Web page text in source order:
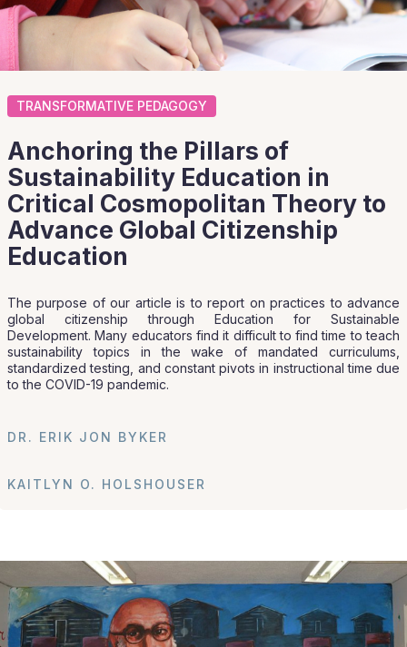
TRANSFORMATIVE PEDAGOGY
Anchoring the Pillars of
Sustainability Education in
Critical Cosmopolitan Theory to
Advance Global Citizenship
Education
The purpose of our article is to report on practices to advance
global citizenship through Education for Sustainable
Development. Many educators find it difficult to find time to teach
sustainability topics in the wake of mandated curriculums,
standardized testing, and constant pivots in instructional time due
to the COVID-19 pandemic.
DR. ERIK JON BYKER
KAITLYN O. HOLSHOUSER